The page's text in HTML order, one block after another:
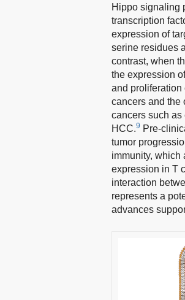
Hippo signaling
transcription
expression of
serine residues
contrast, when
the expression
and proliferation
cancers and the
cancers such as
HCC.9 Pre-
tumor
immunity, which
expression in T
interaction
represents a
advances